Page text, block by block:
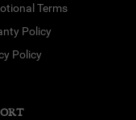
Terms
Policy
Policy